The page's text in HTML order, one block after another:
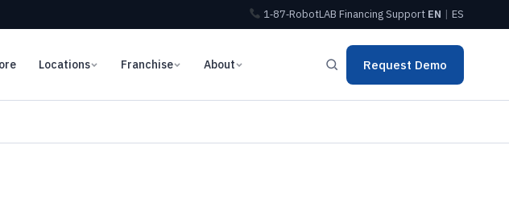
1‑87‑RobotLAB FinancingSupport EN | ES
Locations Franchise About Request Demo